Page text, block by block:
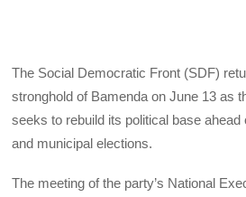
The Social Democratic Front (SDF)
stronghold of Bamenda on June 13 as
seeks to rebuild its political base ahead
and municipal elections.
The meeting of the party’s National